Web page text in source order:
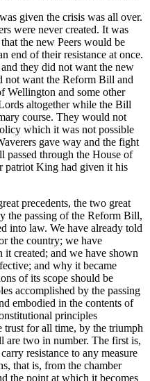
given the crisis was all over.
were never created. It was
the new Peers would be
end of their resistance at once.
they did not want the new
not want the Reform Bill and
Wellington and some other
altogether while the Bill
course. They would not
which it was not possible
gave way and the fight
passed through the House of
patriot King had given it his
precedents, the two great
the passing of the Reform Bill,
into law. We have already told
the country; we have
it created; and we have shown
and why it became
of its scope should be
accomplished by the passing
embodied in the contents of
principles
trust for all time, by the triumph
are two in number. The first is,
resistance to any measure
that is, from the chamber
the point at which it becomes